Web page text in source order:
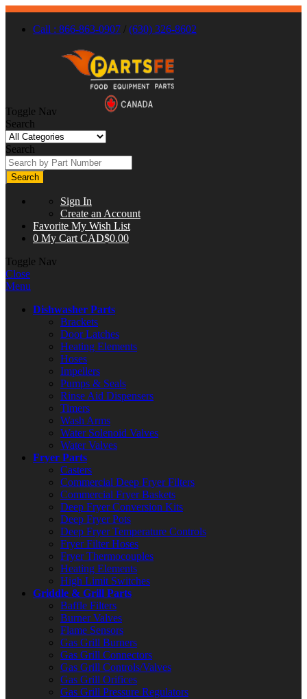
Call : 866-863-0907 / (630) 326-8602
Toggle Nav
Search
Search
Search
Sign In
Create an Account
Favorite My Wish List
0 My Cart CAD$0.00
Toggle Nav
Close
Menu
Dishwasher Parts
Brackets
Door Latches
Heating Elements
Hoses
Impellers
Pumps & Seals
Rinse Aid Dispensers
Timers
Wash Arms
Water Solenoid Valves
Water Valves
Fryer Parts
Casters
Commercial Deep Fryer Filters
Commercial Fryer Baskets
Deep Fryer Conversion Kits
Deep Fryer Pots
Deep Fryer Temperature Controls
Fryer Filter Hoses
Fryer Thermocouples
Heating Elements
High Limit Switches
Griddle & Grill Parts
Baffle Filters
Burner Valves
Flame Sensors
Gas Grill Burners
Gas Grill Connectors
Gas Grill Controls/Valves
Gas Grill Orifices
Gas Grill Pressure Regulators